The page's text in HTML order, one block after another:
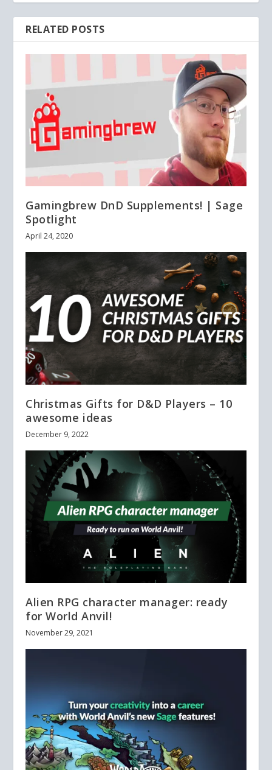
RELATED POSTS
Gamingbrew DnD Supplements! | Sage
Spotlight
April 24, 2020
Christmas Gifts for D&D Players – 10
awesome ideas
December 9, 2022
Alien RPG character manager: ready
for World Anvil!
November 29, 2021